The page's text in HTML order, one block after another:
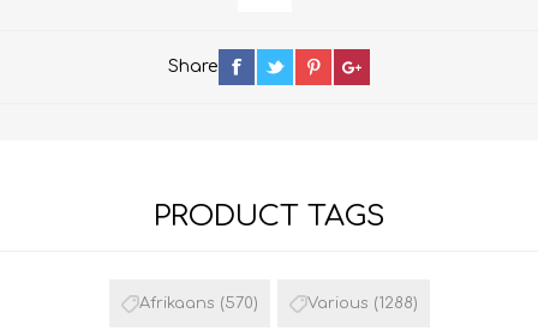
Share
PRODUCT TAGS
Afrikaans (570) Various (1288)